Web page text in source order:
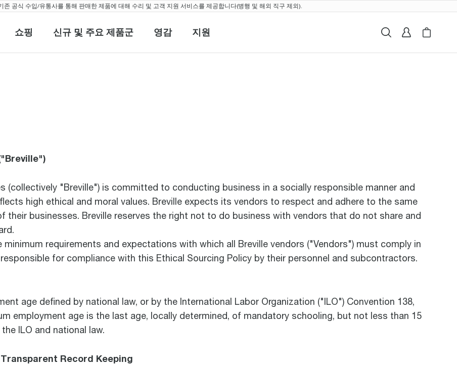
존 공식 수입/유통사를 통해 판매한 제품에 대해 수리 및 고객 지원 서비스를 제공합니다(병행 및 해외 직구 제외).
쇼핑
쇼핑 신규 및 주요 제품군
신규 및 주요 제품군
영감
영감 지원
지원 검색로그인
My Breville
Cart
(collectively "Breville") is committed to conducting business in a socially responsible manner and
high ethical and moral values. Breville expects its vendors to respect and adhere to the same
their businesses. Breville reserves the right not to do business with vendors that do not share and
requirements and expectations with which all Breville vendors ("Vendors") must comply in
for compliance with this Ethical Sourcing Policy by their personnel and subcontractors.
age defined by national law, or by the International Labor Organization ("ILO") Convention 138,
employment age is the last age, locally determined, of mandatory schooling, but not less than 15
ILO and national law.
Record Keeping